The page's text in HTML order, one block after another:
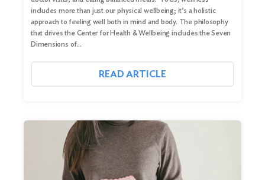
includes more than just our physical wellbeing; it’s a holistic
approach to feeling well both in mind and body. The philosophy
that drives the Center for Health & Wellbeing includes the Seven
Dimensions of…
READ ARTICLE